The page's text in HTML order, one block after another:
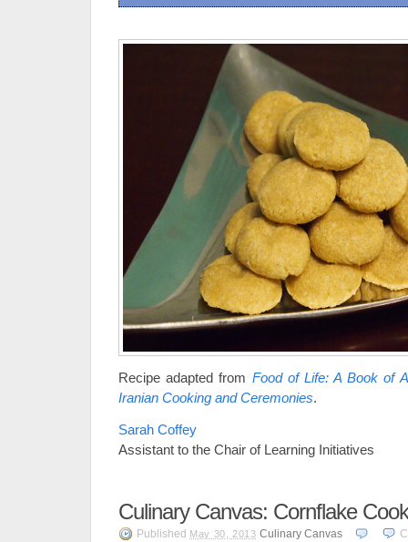
Recipe adapted from Food of Life: A Book of
Iranian Cooking and Ceremonies.
Sarah Coffey
Assistant to the Chair of Learning Initiatives
Culinary Canvas: Cornflake
Published May 30, 2013 Culinary Canvas